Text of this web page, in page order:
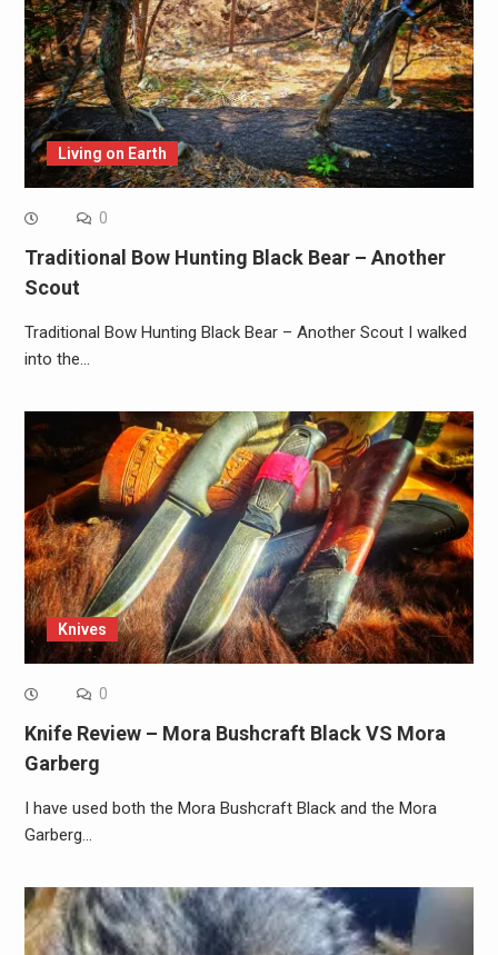
Living on Earth
0
Traditional Bow Hunting Black Bear – Another
Scout
Traditional Bow Hunting Black Bear – Another Scout I walked
into the…
Knives
0
Knife Review – Mora Bushcraft Black VS Mora
Garberg
I have used both the Mora Bushcraft Black and the Mora
Garberg…